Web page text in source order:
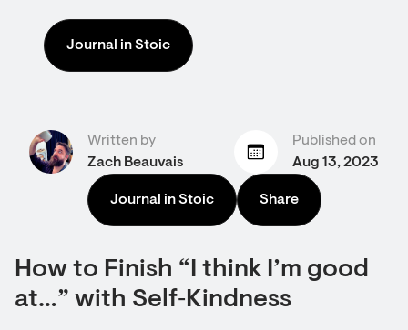
Journal in Stoic
Written by
Zach Beauvais
Published on
Aug 13, 2023
Journal in Stoic Share
How to Finish “I think I’m good
at…” with Self‑Kindness